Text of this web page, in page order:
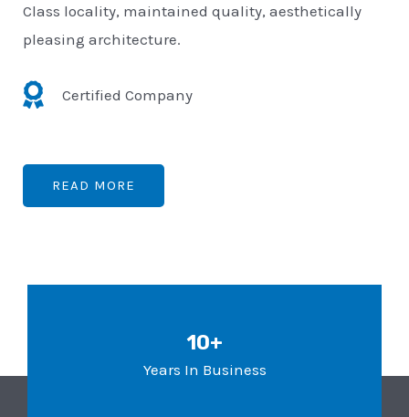
Class locality, maintained quality, aesthetically
pleasing architecture.
Certified Company
READ MORE
10+
Years In Business